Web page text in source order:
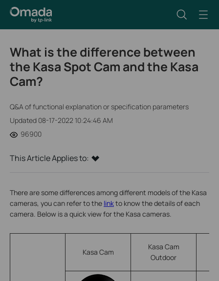
What is the difference between
the Kasa Spot Cam and the Kasa
Cam?
Q&A of functional explanation or specification parameters
Updated 08-17-2022 10:24:46 AM
96900
This Article Applies to:
There are some differencesamongdifferent models of the Kasa
cameras, you can refer to the linkto know the details of each
camera. Below is a quick view for the Kasa cameras.
Kasa Cam
Kasa Cam
Outdoor